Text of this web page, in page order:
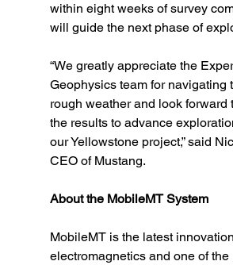
within eight weeks of survey
will guide the next phase of
“We greatly appreciate the
Geophysics team for navigating
rough weather and look forward
the results to advance
our Yellowstone project,” said
CEO of Mustang.
About the MobileMT System
MobileMT is the latest
electromagnetics and one of the